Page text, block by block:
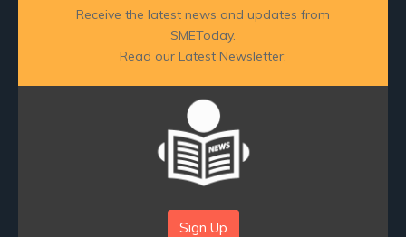
Receive the latest news and updates from
SMEToday.
Read our Latest Newsletter:
Sign Up